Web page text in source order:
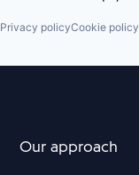
Privacy policyCookie policy
Our approach